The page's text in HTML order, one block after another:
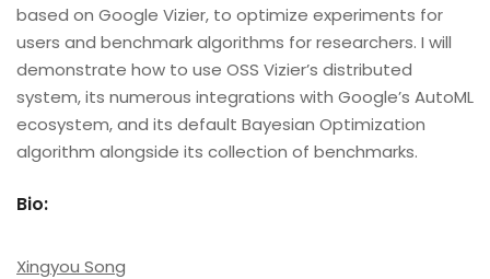
based on Google Vizier, to optimize experiments for
users and benchmark algorithms for researchers. I will
demonstrate how to use OSS Vizier’s distributed
system, its numerous integrations with Google’s AutoML
ecosystem, and its default Bayesian Optimization
algorithm alongside its collection of benchmarks.
Bio:
Xingyou Song